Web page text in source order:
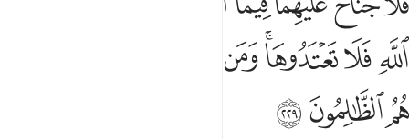
ﲾﲿﳀﳁﳂ
ﳇﳈﳉ